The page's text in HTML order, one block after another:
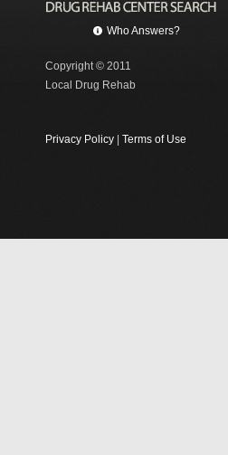
Who Answers?
Copyright © 2011
Local Drug Rehab
Privacy Policy Terms of Use